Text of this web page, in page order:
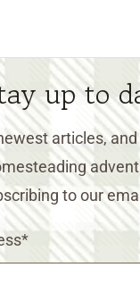
up to
articles,
to our
*